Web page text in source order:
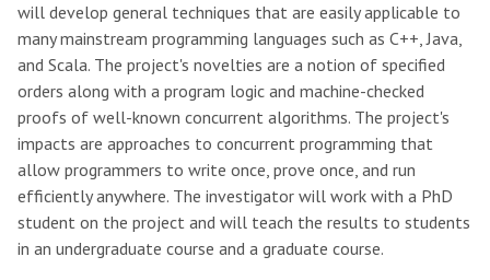
will develop general techniques that are easily applicable to
many mainstream programming languages such as C++, Java,
and Scala. The project's novelties are a notion of specified
orders along with a program logic and machine-checked
proofs of well-known concurrent algorithms. The project's
impacts are approaches to concurrent programming that
allow programmers to write once, prove once, and run
efficiently anywhere. The investigator will work with a PhD
student on the project and will teach the results to students
in an undergraduate course and a graduate course.